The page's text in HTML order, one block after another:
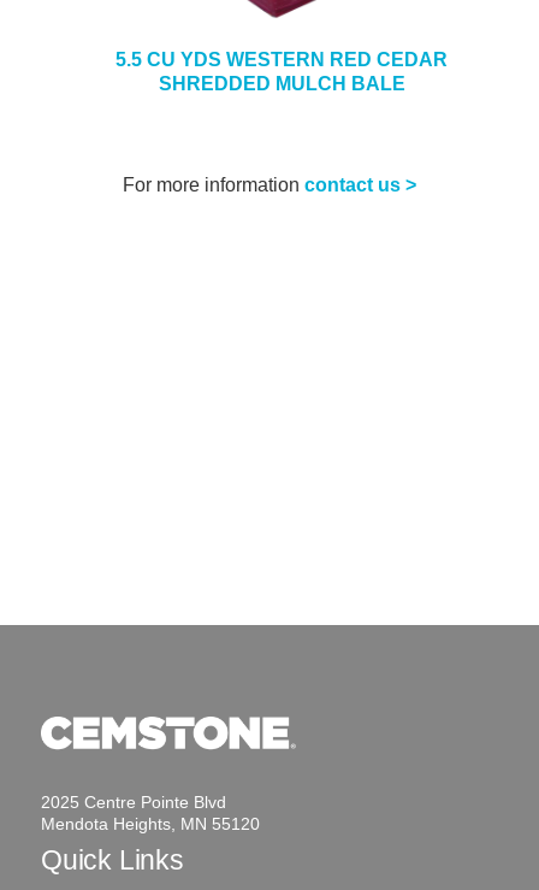
5.5 CU YDS WESTERN RED CEDAR
SHREDDED MULCH BALE
For more information contact us >
2025 Centre Pointe Blvd
Mendota Heights, MN 55120
Quick Links